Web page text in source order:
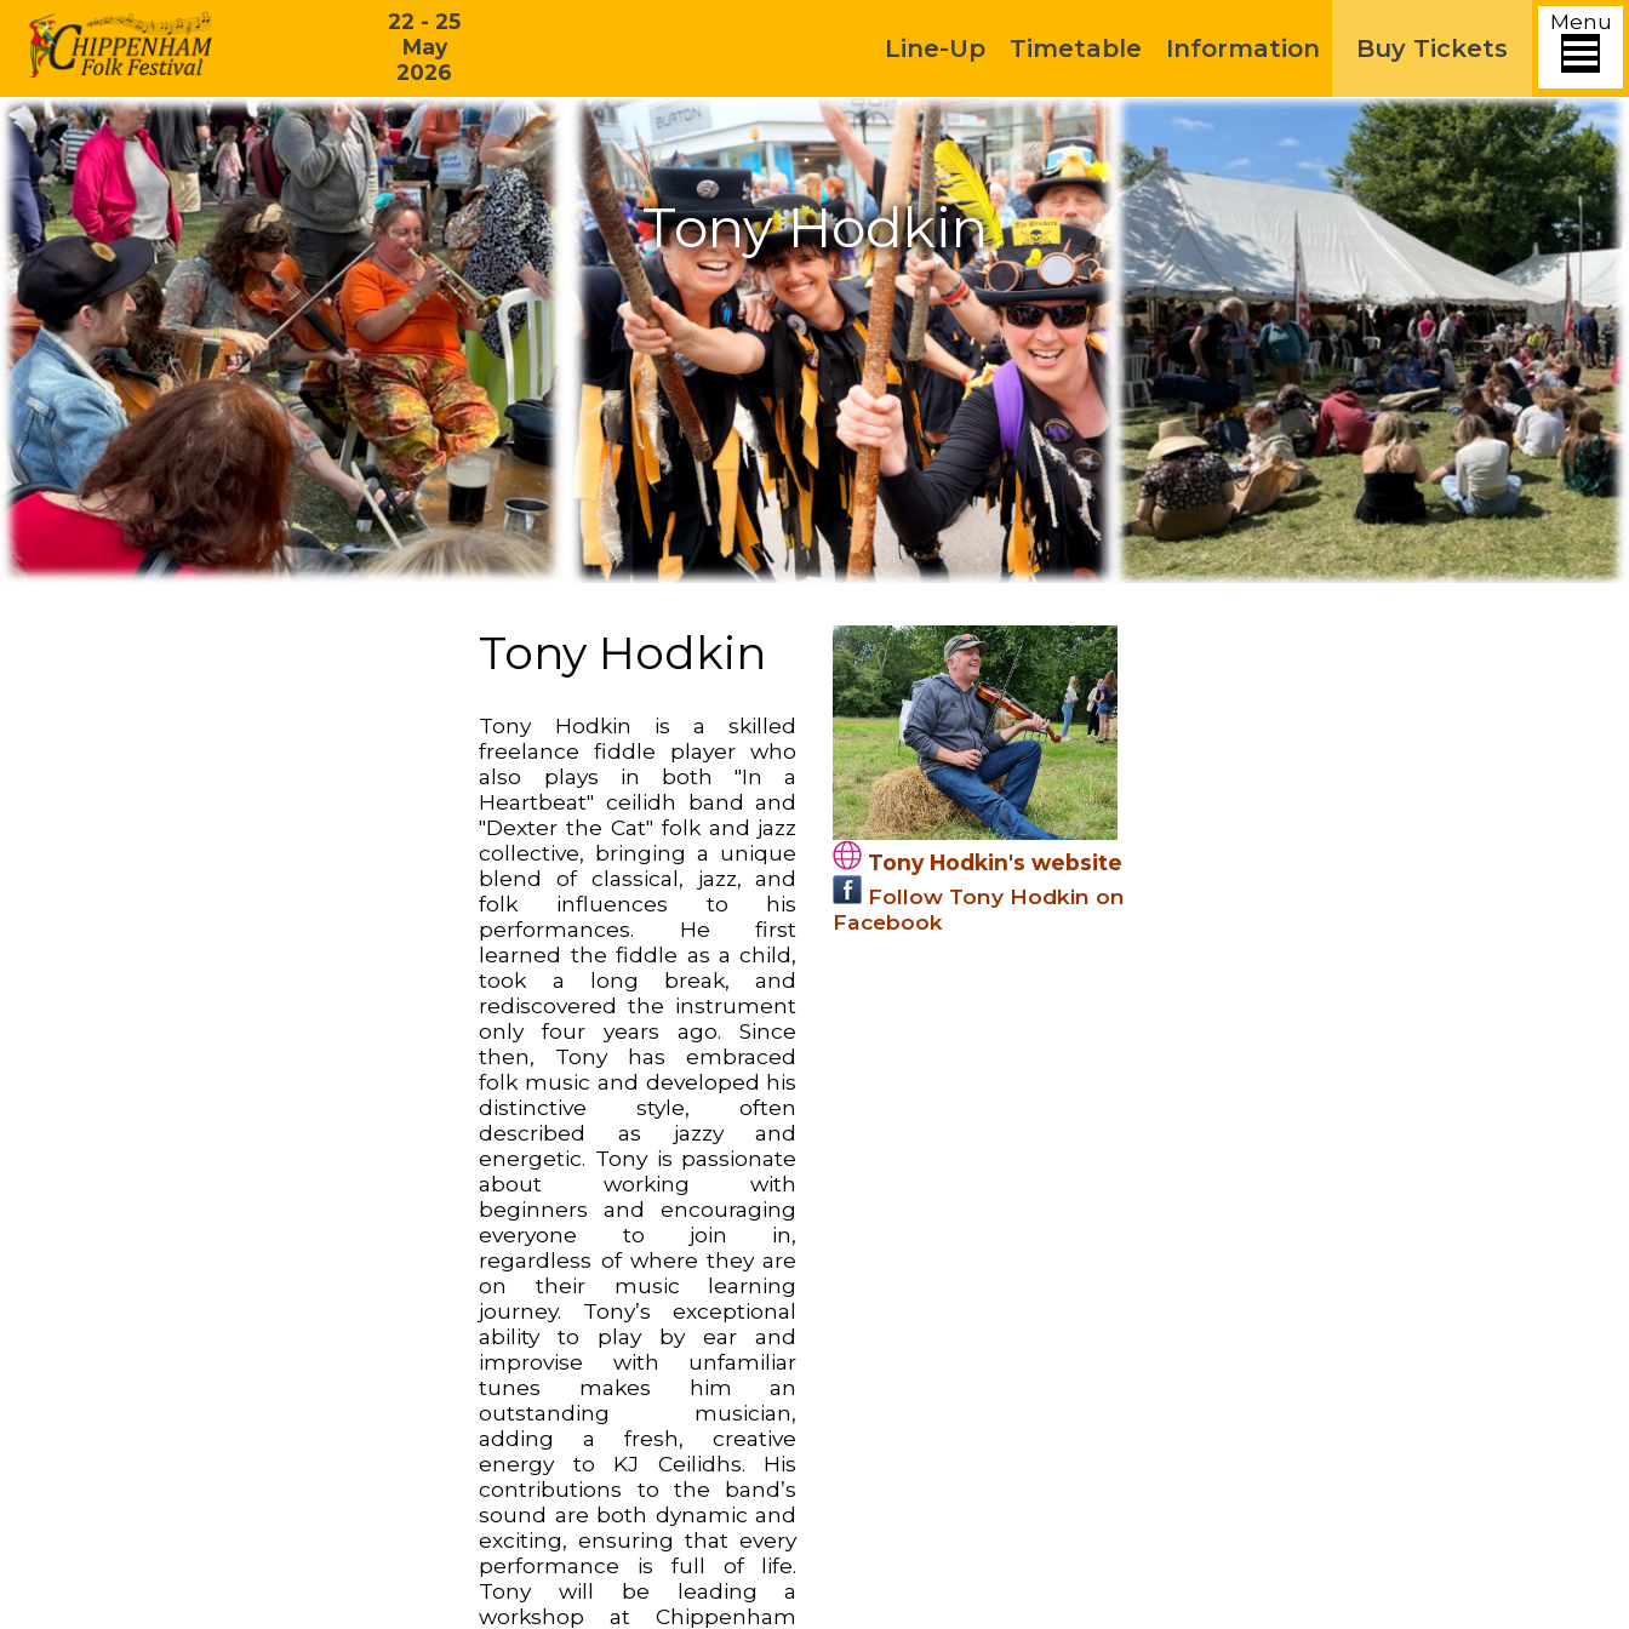
22 - 25
May
2026
Menu
Line-Up Timetable Information Buy Tickets
Tony Hodkin
Tony Hodkin
Tony Hodkin is a skilled
freelance fiddle player who
also plays in both "In a
Heartbeat" ceilidh band and
"Dexter the Cat" folk and jazz
collective, bringing a unique
blend of classical, jazz, and
folk influences to his
performances. He first
learned the fiddle as a child,
took a long break, and
rediscovered the instrument
only four years ago. Since
then, Tony has embraced
folk music and developed his
distinctive style, often
described as jazzy and
energetic. Tony is passionate
about working with
beginners and encouraging
everyone to join in,
regardless of where they are
on their music learning
journey. Tony’s exceptional
ability to play by ear and
improvise with unfamiliar
tunes makes him an
outstanding musician,
adding a fresh, creative
energy to KJ Ceilidhs. His
contributions to the band’s
sound are both dynamic and
exciting, ensuring that every
performance is full of life.
Tony will be leading a
workshop at Chippenham
Tony Hodkin's website
Follow Tony Hodkin on
Facebook